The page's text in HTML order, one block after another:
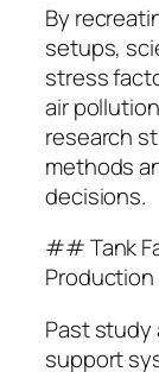
By
setups,
stress
air
research
methods
decisions.
## Tank
Production
Past study
support